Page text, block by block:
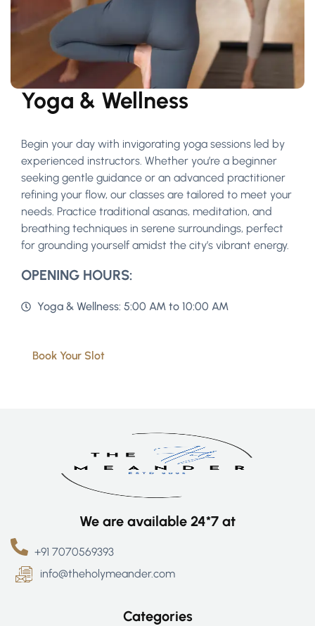
Yoga & Wellness
Begin your day with invigorating yoga sessions led by
experienced instructors. Whether you’re a beginner
seeking gentle guidance or an advanced practitioner
refining your flow, our classes are tailored to meet your
needs. Practice traditional asanas, meditation, and
breathing techniques in serene surroundings, perfect
for grounding yourself amidst the city’s vibrant energy.
OPENING HOURS:
Yoga & Wellness: 5:00 AM to 10:00 AM
Book Your Slot
We are available 24*7 at
+91 7070569393
info@theholymeander.com
Categories